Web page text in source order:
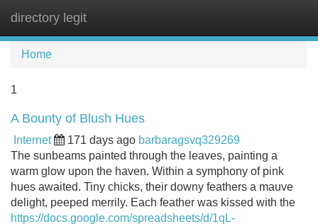
directory legit
Home
1
A Bounty of Blush Hues
Internet 171 days ago barbaragsvq329269
The sunbeams painted through the leaves, painting a
warm glow upon the haven. Within a symphony of pink
hues awaited. Tiny chicks, their downy feathers a mauve
delight, peeped merrily. Each feather was kissed with the
https://docs.google.com/spreadsheets/d/1qL-